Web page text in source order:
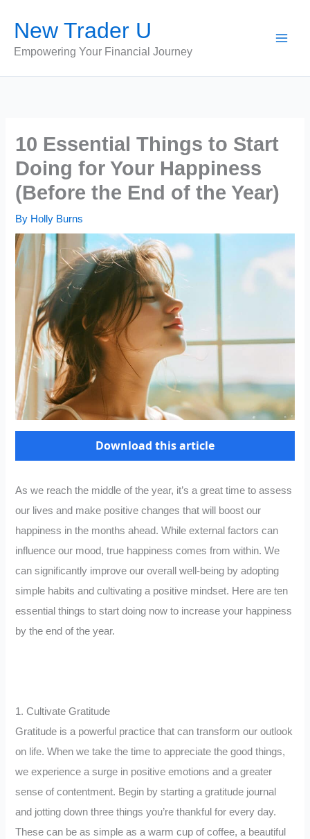
content
New Trader U
Empowering Your Financial Journey
10 Essential Things to Start
Doing for Your Happiness
(Before the End of the Year)
By Holly Burns
Download this article
As we reach the middle of the year, it’s a great time to assess
our lives and make positive changes that will boost our
happiness in the months ahead. While external factors can
influence our mood, true happiness comes from within. We
can significantly improve our overall well-being by adopting
simple habits and cultivating a positive mindset. Here are ten
essential things to start doing now to increase your happiness
by the end of the year.
1. Cultivate Gratitude
Gratitude is a powerful practice that can transform our outlook
on life. When we take the time to appreciate the good things,
we experience a surge in positive emotions and a greater
sense of contentment. Begin by starting a gratitude journal
and jotting down three things you’re thankful for every day.
These can be as simple as a warm cup of coffee, a beautiful